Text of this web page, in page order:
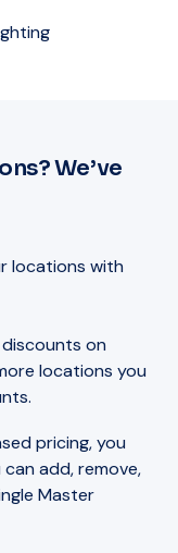
We’ve
locations with
discounts on
locations you
pricing, you
add, remove,
Master